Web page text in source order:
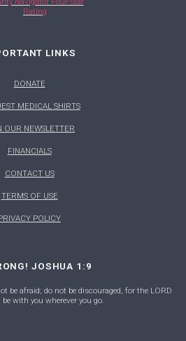
LINKS
DONATE
MEDICAL SHIRTS
OUR NEWSLETTER
FINANCIALS
CONTACT US
TERMS OF USE
POLICY
JOSHUA 1:9
be afraid; do not be discouraged, for the LORD
with you wherever you go.